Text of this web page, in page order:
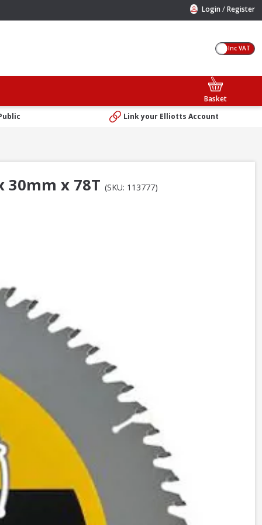
Login /Register
Inc VAT
Basket
Link your Elliotts Account
30mm x 78T (SKU: 113777)